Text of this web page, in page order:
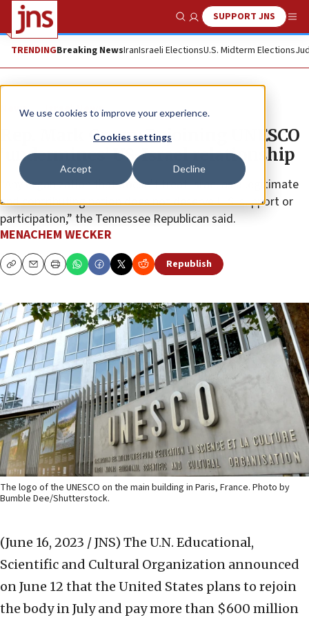
We use cookies to improve your experience.
Cookies settings
Accept Decline
Show SearchSUPPORT JNS
TRENDINGBreaking NewsIranIsraeli ElectionsU.S. Midterm Elections
News Israel News
Rep. Mark Green: Rejoining UNESCO
‘undermines’ US-Israel relationship
“Any organization that doesn’t treat Israel as a legitimate
and contributing nation does not deserve U.S. support or
participation,” the Tennessee Republican said.
MENACHEM WECKER
CopyEmailPrint Republish
The logo of the UNESCO on the main building in Paris, France. Photo by
Bumble Dee/Shutterstock.
(June 16, 2023 / JNS) The U.N. Educational,
Scientific and Cultural Organization announced
on June 12 that the United States plans to rejoin
the body in July and pay more than $600 million